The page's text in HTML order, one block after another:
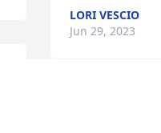
LORI VESCIO
Jun 29, 2023